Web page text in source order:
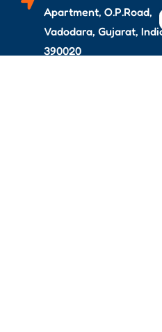
Apartment, O.P.Road,
Vadodara, Gujarat,
390020